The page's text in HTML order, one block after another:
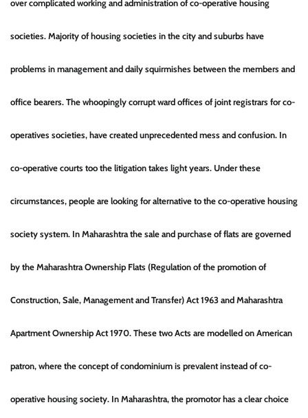
over complicated working and administration of co-operative housing
societies. Majority of housing societies in the city and suburbs have
problems in management and daily squirmishes between the members and
office bearers. The whoopingly corrupt ward offices of joint registrars for co-
operatives societies, have created unprecedented mess and confusion. In
co-operative courts too the litigation takes light years. Under these
circumstances, people are looking for alternative to the co-operative housing
society system. In Maharashtra the sale and purchase of flats are governed
by the Maharashtra Ownership Flats (Regulation of the promotion of
Construction, Sale, Management and Transfer) Act 1963 and Maharashtra
Apartment Ownership Act 1970. These two Acts are modelled on American
patron, where the concept of condominium is prevalent instead of co-
operative housing society. In Maharashtra, the promotor has a clear choice